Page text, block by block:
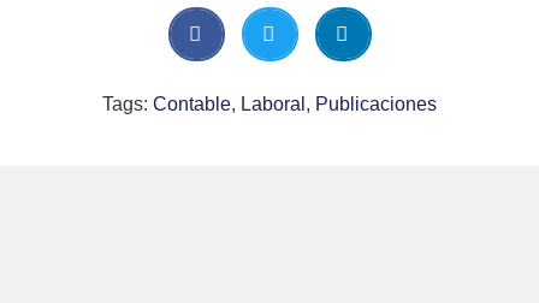
Tags: Contable, Laboral , Publicaciones